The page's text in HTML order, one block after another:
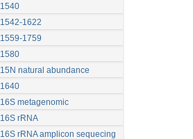
1540
1542-1622
1559-1759
1580
15N natural abundance
1640
16S metagenomic
16S rRNA
16S rRNA amplicon sequecing